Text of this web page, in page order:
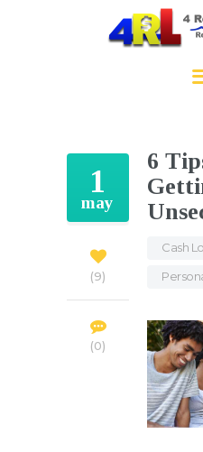
CONTACT
1
may
9
0
6
Cash